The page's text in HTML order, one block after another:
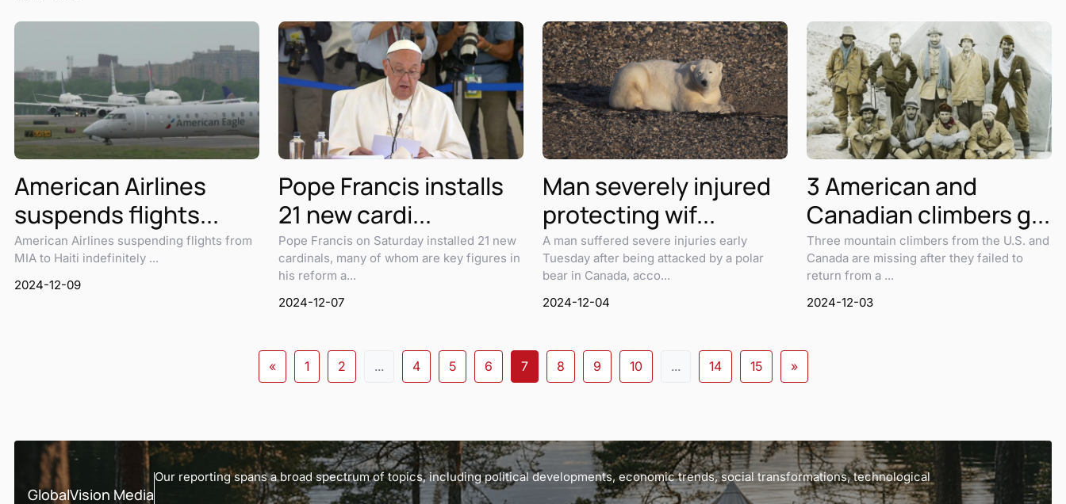
American Airlines
suspends flights...
American Airlines suspending flights from
MIA to Haiti indefinitely ...
2024-12-09
Pope Francis installs
21 new cardi...
Pope Francis on Saturday installed 21 new
cardinals, many of whom are key figures in
his reform a...
2024-12-07
Man severely injured
protecting wif...
A man suffered severe injuries early
Tuesday after being attacked by a polar
bear in Canada, acco...
2024-12-04
3 American and
Canadian climbers g...
Three mountain climbers from the U.S. and
Canada are missing after they failed to
return from a ...
2024-12-03
« 1 2 ... 4 5 6 7 8 9 10 ... 14 15 »
GlobalVision Media
Our reporting spans a broad spectrum of topics, including political developments, economic trends, social transformations, technological